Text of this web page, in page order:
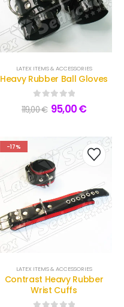
LATEX ITEMS & ACCESSORIES
Heavy Rubber Ball Gloves
out of 5
119,00€ 95,00€
-17%
LATEX ITEMS & ACCESSORIES
Contrast Heavy Rubber
Wrist Cuffs